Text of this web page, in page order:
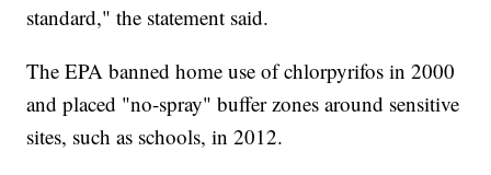
standard," the statement said.
The EPA banned home use of chlorpyrifos in 2000
and placed "no-spray" buffer zones around sensitive
sites, such as schools, in 2012.